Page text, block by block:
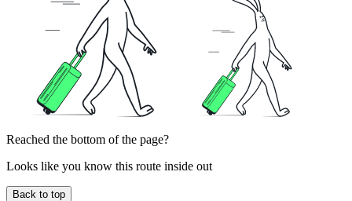
Reached the bottom of the page?
Looks like you know this route inside out
Back to top